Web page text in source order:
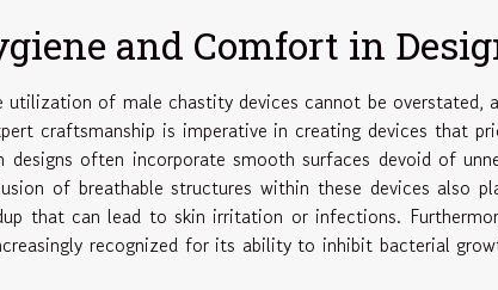
and Comfort in
utilization of male chastity devices cannot be overstated,
craftsmanship is imperative in creating devices that
designs often incorporate smooth surfaces devoid of
of breathable structures within these devices also
that can lead to skin irritation or infections.
recognized for its ability to inhibit bacterial